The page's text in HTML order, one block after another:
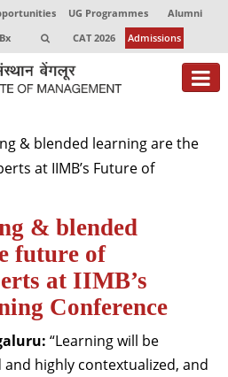
UG Programmes
Alumni
CAT 2026 Admissions
& Development
& blended learning are the
at IIMB’s Future of
& blended
future of
at IIMB’s
Conference
“Learning will be
and highly contextualized, and